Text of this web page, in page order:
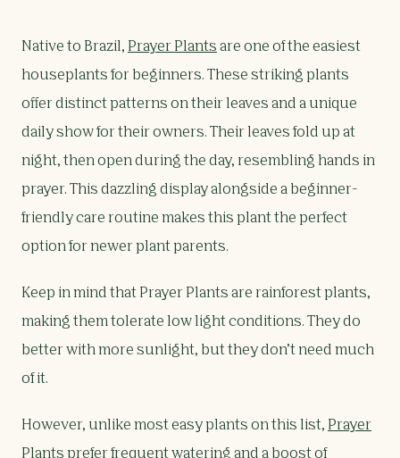
Native to Brazil, Prayer Plants are one of the easiest
houseplants for beginners. These striking plants
offer distinct patterns on their leaves and a unique
daily show for their owners. Their leaves fold up at
night, then open during the day, resembling hands in
prayer. This dazzling display alongside a beginner-
friendly care routine makes this plant the perfect
option for newer plant parents.
Keep in mind that Prayer Plants are rainforest plants,
making them tolerate low light conditions. They do
better with more sunlight, but they don’t need much
of it.
However, unlike most easy plants on this list, Prayer
Plants prefer frequent watering and a boost of